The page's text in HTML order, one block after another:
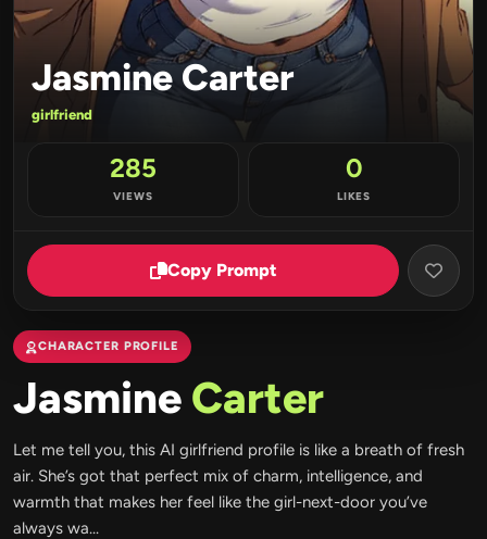
Jasmine Carter
girlfriend
285
VIEWS
0
LIKES
Copy Prompt
CHARACTER PROFILE
Jasmine Carter
Let me tell you, this AI girlfriend profile is like a breath of fresh
air. She’s got that perfect mix of charm, intelligence, and
warmth that makes her feel like the girl-next-door you’ve
always wa...